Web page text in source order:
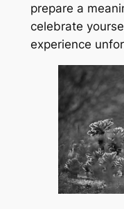
prepare a
celebrate
experience